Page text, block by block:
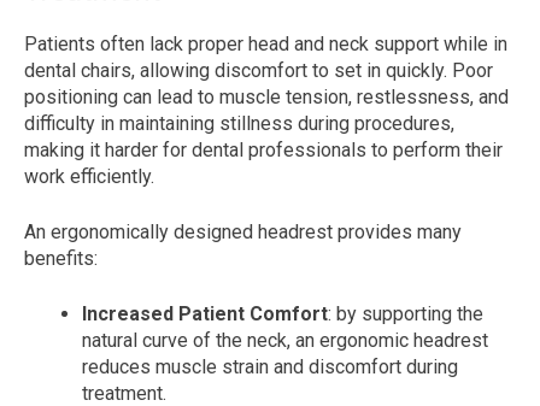
Patients often lack proper head and neck support while in
dental chairs, allowing discomfort to set in quickly. Poor
positioning can lead to muscle tension, restlessness, and
difficulty in maintaining stillness during procedures,
making it harder for dental professionals to perform their
work efficiently.
An ergonomically designed headrest provides many
benefits:
Increased Patient Comfort: by supporting the
natural curve of the neck, an ergonomic headrest
reduces muscle strain and discomfort during
treatment.